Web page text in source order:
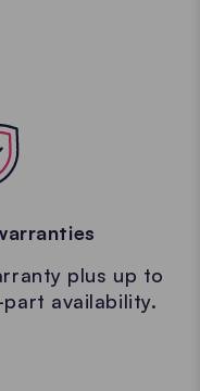
plus up to
availability.